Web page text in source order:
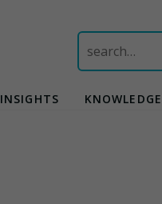
Search
for:
INSIGHTS